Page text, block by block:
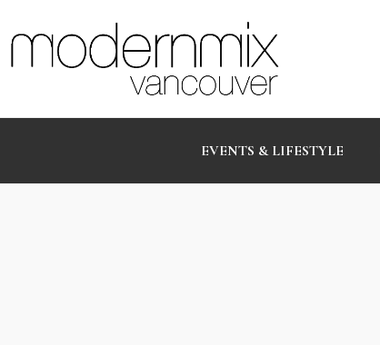
EVENTS & LIFESTYLE